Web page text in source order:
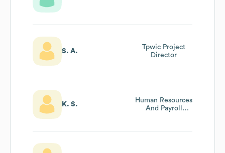
S. A.
Tpwic Project
Director
K. S.
Human Resources
And Payroll